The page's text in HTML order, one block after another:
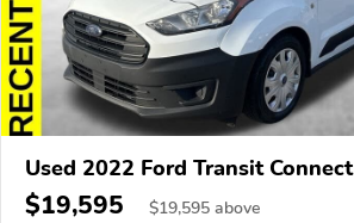
Used 2022 Ford Transit Connect
$19,595 $19,595 above